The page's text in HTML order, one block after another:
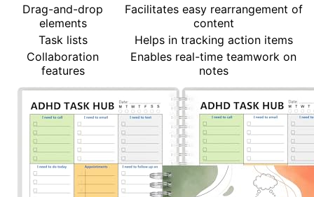
Drag-and-drop
elements
Facilitates easy rearrangement of
content
Task lists
Helps in tracking action items
Collaboration
features
Enables real-time teamwork on
notes